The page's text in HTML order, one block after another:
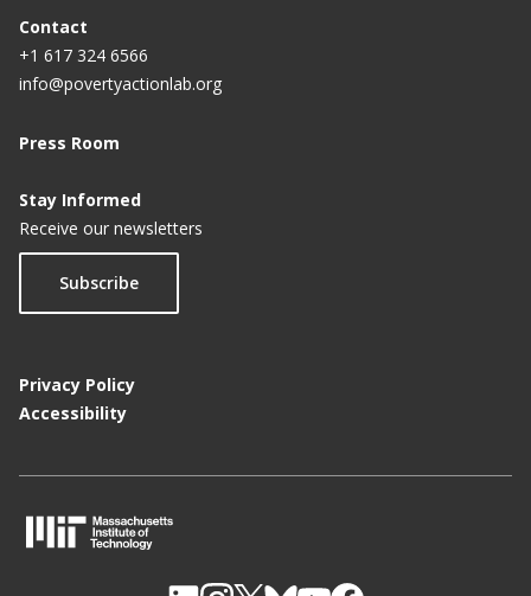
Contact
+1 617 324 6566
info@povertyactionlab.org
Press Room
Stay Informed
Receive our newsletters
Subscribe
Privacy Policy
Accessibility